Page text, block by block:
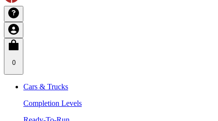
0
Cars & Trucks
Completion Levels